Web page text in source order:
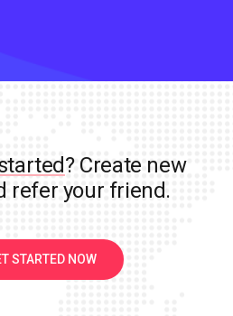
? Create new
refer your friend.
STARTED NOW